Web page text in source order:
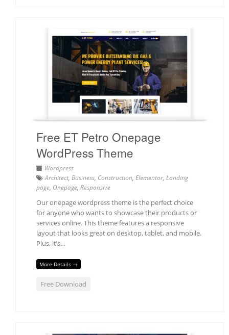
Free ET Petro Onepage
WordPress Theme
Wordpress
Architect, Business, Construction, Elementor, Landing
page, Onepage, Responsive
Our onepage wordpress theme is the perfect choice
for anyone who wants to showcase their products or
services online. This theme features a responsive
layout that looks great on desktop, tablet, and mobile.
Plus, it’s…
More Details →
Free Download